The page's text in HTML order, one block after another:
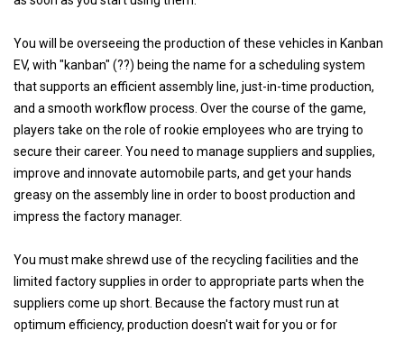
You will be overseeing the production of these vehicles in Kanban
EV, with "kanban" (??) being the name for a scheduling system
that supports an efficient assembly line, just-in-time production,
and a smooth workflow process. Over the course of the game,
players take on the role of rookie employees who are trying to
secure their career. You need to manage suppliers and supplies,
improve and innovate automobile parts, and get your hands
greasy on the assembly line in order to boost production and
impress the factory manager.
You must make shrewd use of the recycling facilities and the
limited factory supplies in order to appropriate parts when the
suppliers come up short. Because the factory must run at
optimum efficiency, production doesn't wait for you or for